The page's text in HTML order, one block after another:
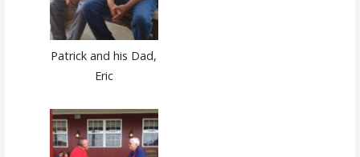
Patrick and his Dad,
Eric